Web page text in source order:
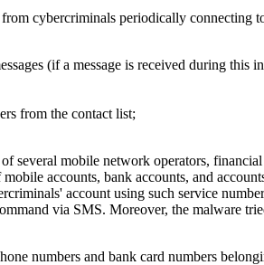
cybercriminals periodically connecting
(if a message is received during this
from the contact list;
several mobile network operators,
accounts, bank accounts, and
account using such service
via SMS. Moreover, the malware
numbers and bank card numbers